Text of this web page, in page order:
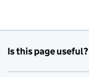
Is this page useful?